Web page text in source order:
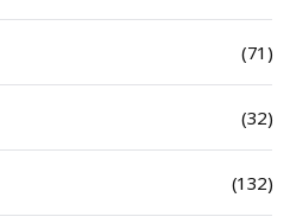
(71)
(32)
(132)